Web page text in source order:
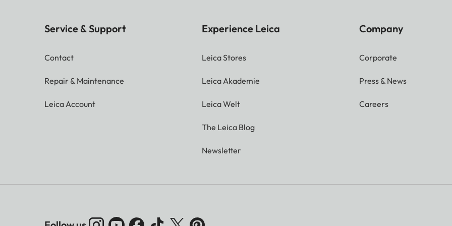
Service & Support
Contact
Repair & Maintenance
Leica Account
Experience Leica
Leica Stores
Leica Akademie
Leica Welt
The Leica Blog
Newsletter
Company
Corporate
Press & News
Careers